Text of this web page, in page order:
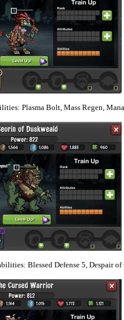
Plasma Bolt, Mass Regen,
Blessed Defense 5, Despair